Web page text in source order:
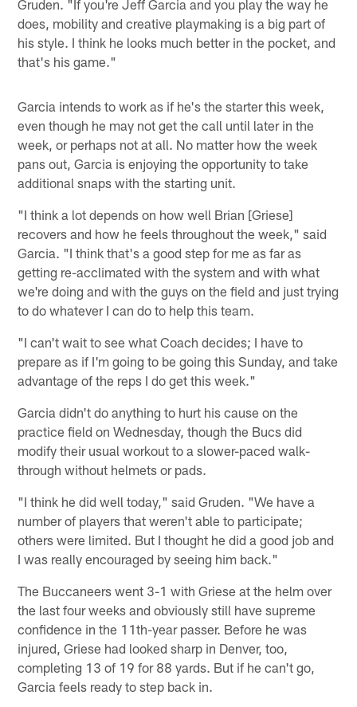
Gruden. "If you're Jeff Garcia and you play the way he
does, mobility and creative playmaking is a big part of
his style. I think he looks much better in the pocket, and
that's his game."
Garcia intends to work as if he's the starter this week,
even though he may not get the call until later in the
week, or perhaps not at all. No matter how the week
pans out, Garcia is enjoying the opportunity to take
additional snaps with the starting unit.
"I think a lot depends on how well Brian [Griese]
recovers and how he feels throughout the week," said
Garcia. "I think that's a good step for me as far as
getting re-acclimated with the system and with what
we're doing and with the guys on the field and just trying
to do whatever I can do to help this team.
"I can't wait to see what Coach decides; I have to
prepare as if I'm going to be going this Sunday, and take
advantage of the reps I do get this week."
Garcia didn't do anything to hurt his cause on the
practice field on Wednesday, though the Bucs did
modify their usual workout to a slower-paced walk-
through without helmets or pads.
"I think he did well today," said Gruden. "We have a
number of players that weren't able to participate;
others were limited. But I thought he did a good job and
I was really encouraged by seeing him back."
The Buccaneers went 3-1 with Griese at the helm over
the last four weeks and obviously still have supreme
confidence in the 11th-year passer. Before he was
injured, Griese had looked sharp in Denver, too,
completing 13 of 19 for 88 yards. But if he can't go,
Garcia feels ready to step back in.